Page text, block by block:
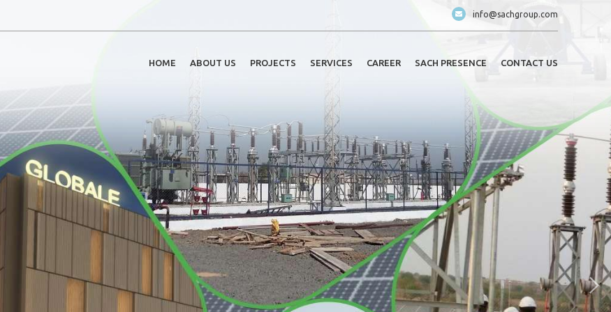
info@sachgroup.com
HOME ABOUT US PROJECTS SERVICES CAREER SACH PRESENCE CONTACT US